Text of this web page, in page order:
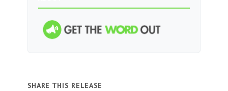
SHARE THIS RELEASE